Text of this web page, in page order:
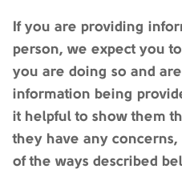
If you are providing
person, we expect you
you are doing so and
information being
it helpful to show them
they have any
of the ways described